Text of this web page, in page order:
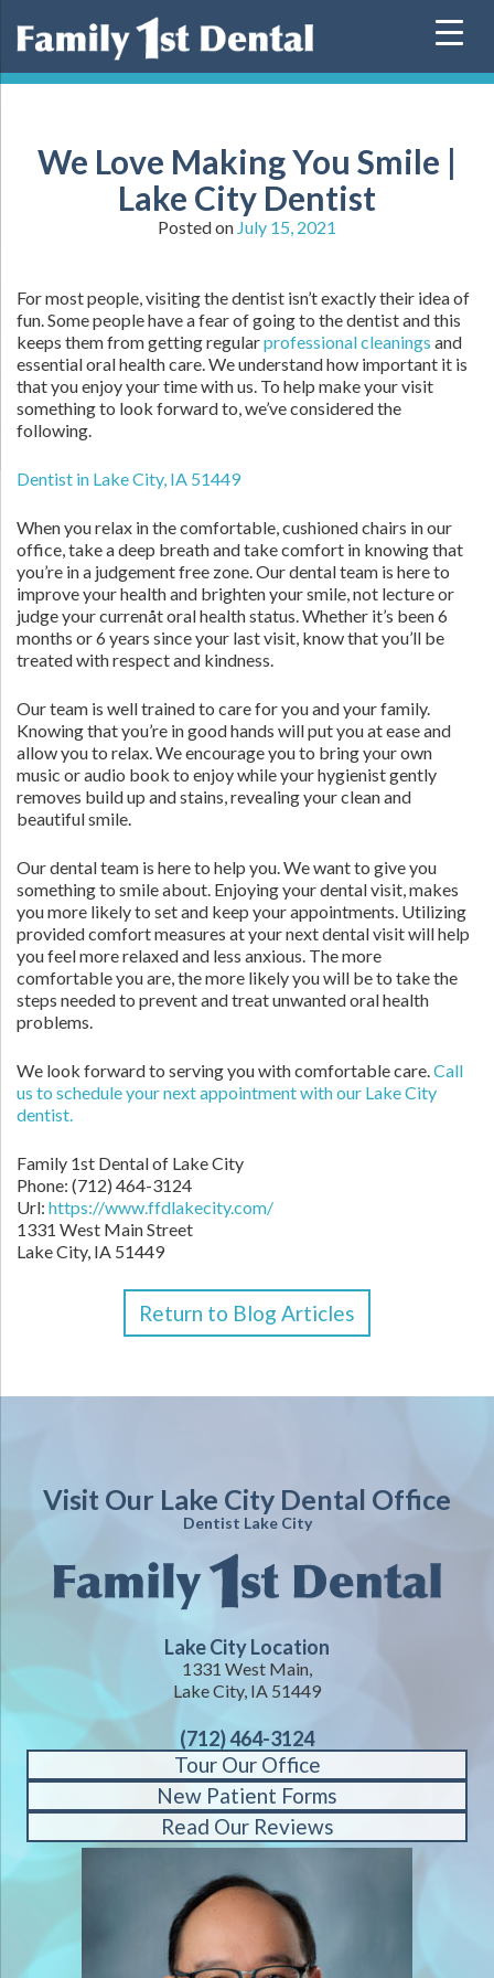
We Love Making You Smile |
Lake City Dentist
Posted on July 15, 2021
For most people, visiting the dentist isn’t exactly their idea of
fun. Some people have a fear of going to the dentist and this
keeps them from getting regularprofessional cleanings and
essential oral health care. We understand how important it is
that you enjoy your time with us. To help make your visit
something to look forward to, we’ve considered the
following.
Dentist in Lake City, IA 51449
When you relax in the comfortable, cushioned chairs in our
office, take a deep breath and take comfort in knowing that
you’re in a judgement free zone. Our dental team is here to
improve your health and brighten your smile, not lecture or
judge your currenåt oral health status. Whether it’s been 6
months or 6 years since your last visit, know that you’ll be
treated with respect and kindness.
Our team is well trained to care for you and your family.
Knowing that you’re in good hands will put you at ease and
allow you to relax. We encourage you to bring your own
music or audio book to enjoy while your hygienist gently
removes build up and stains, revealing your clean and
beautiful smile.
Our dental team is here to help you. We want to give you
something to smile about. Enjoying your dental visit, makes
you more likely to set and keep your appointments. Utilizing
provided comfort measures at your next dental visit will help
you feel more relaxed and less anxious. The more
comfortable you are, the more likely you will be to take the
steps needed to prevent and treat unwanted oral health
problems.
We look forward to serving you with comfortable care.Call
us to schedule your next appointment with our Lake City
dentist.
Family 1st Dental of Lake City
Phone: (712) 464-3124
Url: https://www.ffdlakecity.com/
1331 West Main Street
Lake City, IA 51449
Return to Blog Articles
Visit Our Lake City Dental Office
Dentist Lake City
Lake City Location
1331 West Main,
Lake City, IA 51449
(712) 464-3124
Tour Our Office
New Patient Forms
Read Our Reviews